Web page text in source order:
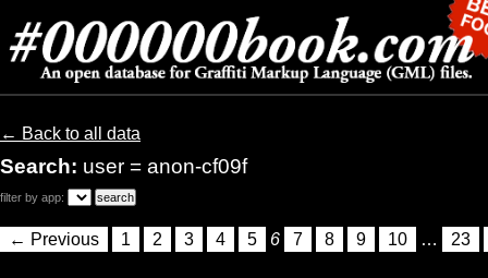
← Back to all data
Search: user = anon-cf09f
filter by app:
← Previous 1 2 3 4 5 6 7 8 9 10 … 23